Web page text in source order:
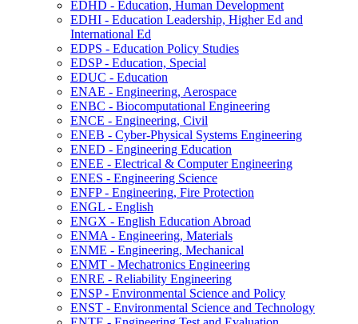
EDHD -​ Education, Human Development
EDHI -​ Education Leadership, Higher Ed and
International Ed
EDPS -​ Education Policy Studies
EDSP -​ Education, Special
EDUC -​ Education
ENAE -​ Engineering, Aerospace
ENBC -​ Biocomputational Engineering
ENCE -​ Engineering, Civil
ENEB -​ Cyber-​Physical Systems Engineering
ENED -​ Engineering Education
ENEE -​ Electrical &​ Computer Engineering
ENES -​ Engineering Science
ENFP -​ Engineering, Fire Protection
ENGL -​ English
ENGX -​ English Education Abroad
ENMA -​ Engineering, Materials
ENME -​ Engineering, Mechanical
ENMT -​ Mechatronics Engineering
ENRE -​ Reliability Engineering
ENSP -​ Environmental Science and Policy
ENST -​ Environmental Science and Technology